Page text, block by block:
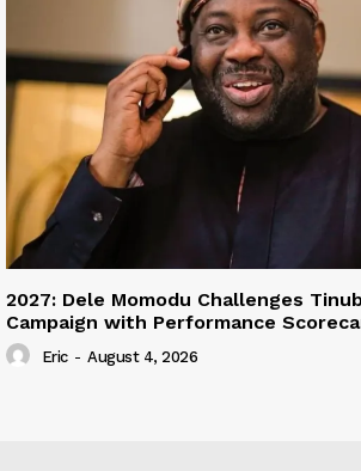
2027: Dele Momodu Challenges
Campaign with Performance
Eric - August 4, 2026